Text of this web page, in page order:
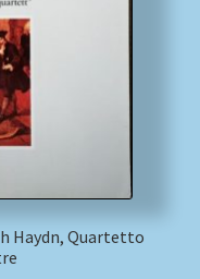
Haydn, Quartetto